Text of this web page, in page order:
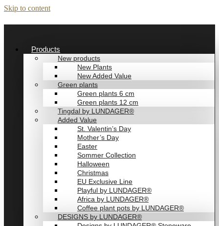
Skip to content
Products
New products
New Plants
New Added Value
Green plants
Green plants 6 cm
Green plants 12 cm
Tingdal by LUNDAGER®
Added Value
St. Valentin’s Day
Mother’s Day
Easter
Sommer Collection
Halloween
Christmas
EU Exclusive Line
Playful by LUNDAGER®
Africa by LUNDAGER®
Coffee plant pots by LUNDAGER®
DESIGNS by LUNDAGER®